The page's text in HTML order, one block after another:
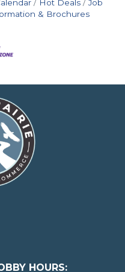
Hot Deals
Job
& Brochures
HOURS: